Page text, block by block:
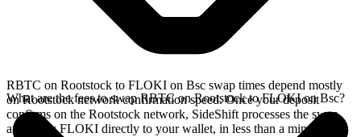
RBTC on Rootstock to FLOKI on Bsc swap times depend mostly
on Rootstock network confirmation speed. Once your deposit
confirms on the Rootstock network, SideShift processes the swap
and sends FLOKI directly to your wallet, in less than a minute on
What are the fees to swap RBTC on Rootstock to FLOKI on Bsc?